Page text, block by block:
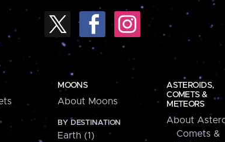
MOONS
About Moons
BY DESTINATION
Earth (1)
ASTEROIDS,
COMETS &
METEORS
About
Comets &